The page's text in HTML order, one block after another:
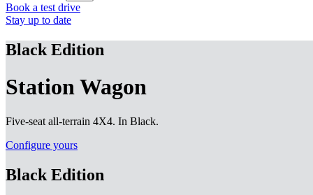
Book a test drive
Stay up to date
Black Edition
Station Wagon
Five-seat all-terrain 4X4. In Black.
Configure yours
Black Edition